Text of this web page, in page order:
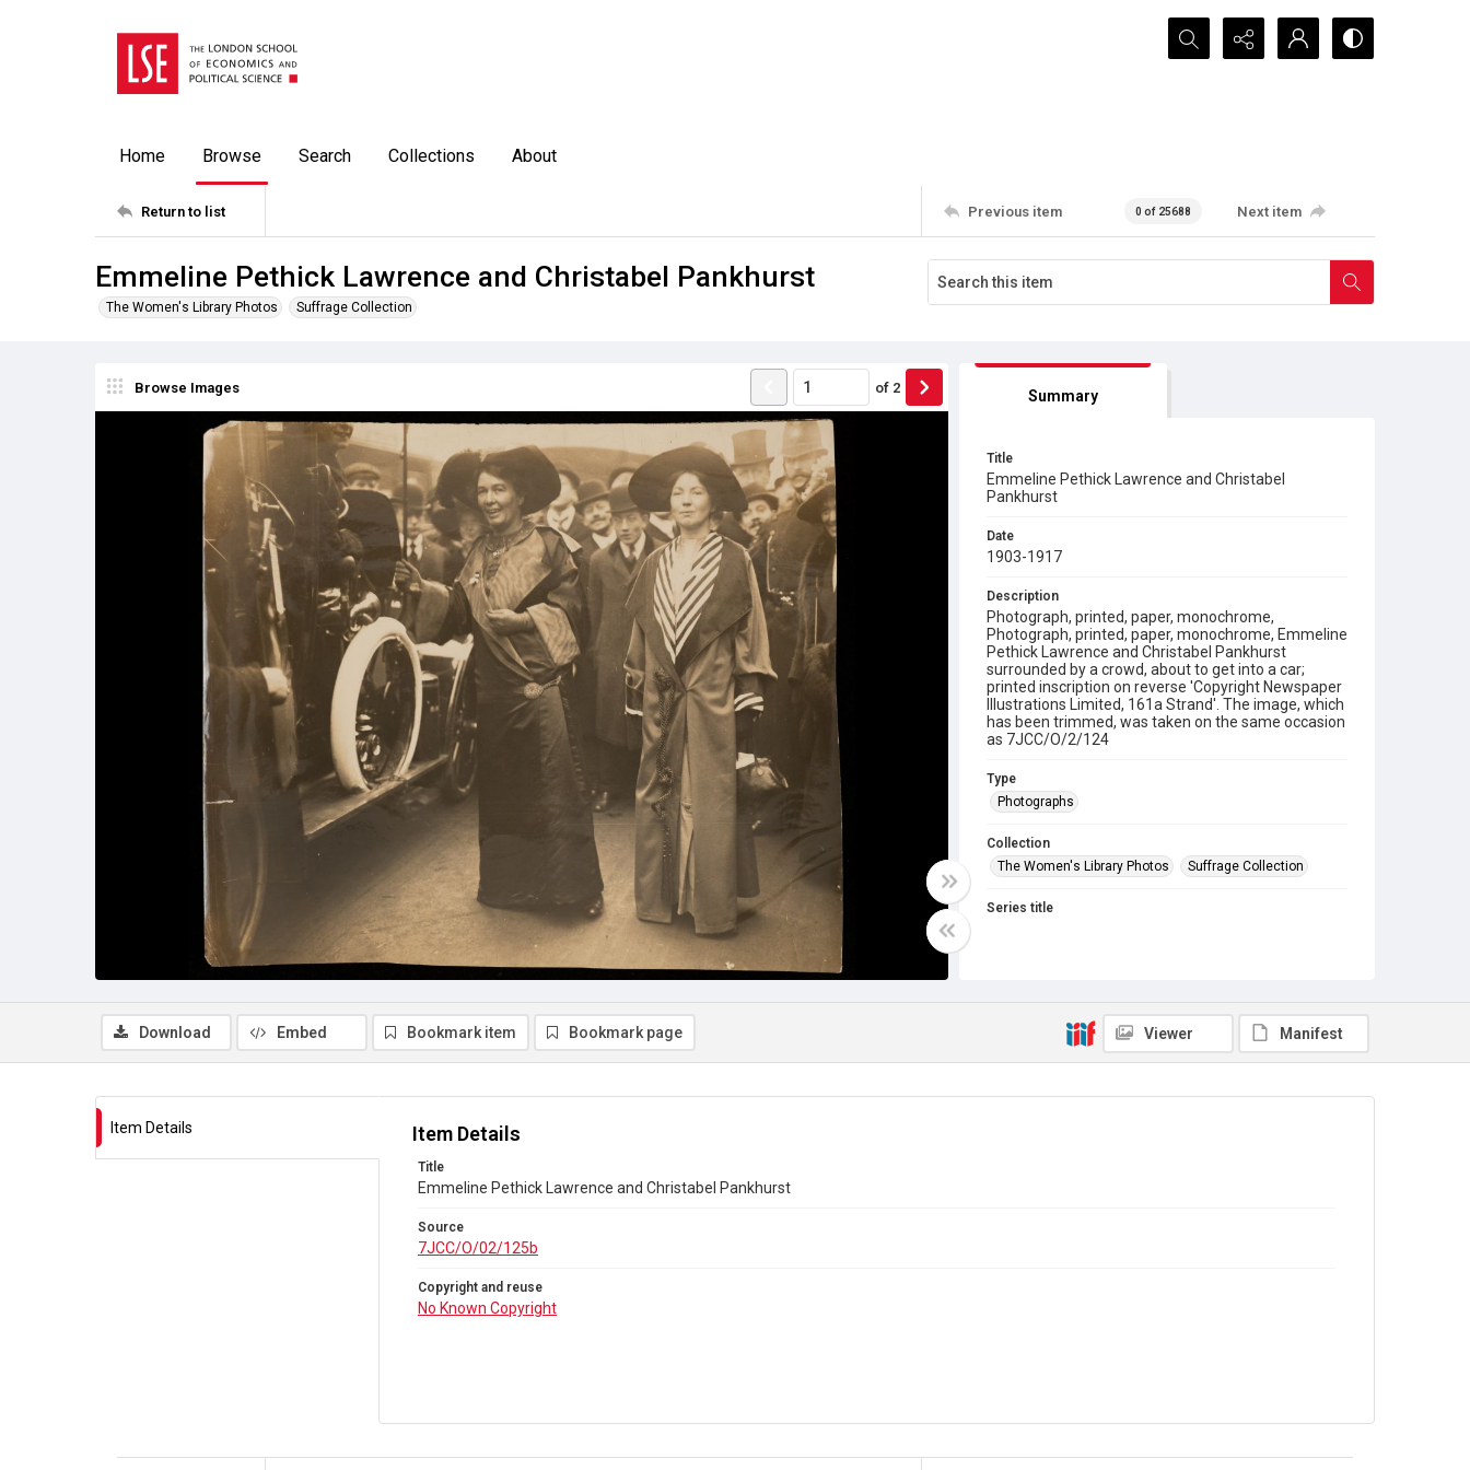
Search...
Home Browse Search Collections About
Return to list Previous item 0 of 25688 Next item
Emmeline Pethick Lawrence and Christabel Pankhurst
The Women's Library Photos Suffrage Collection
Browse Images of 2 Summary
Title
Emmeline Pethick Lawrence and Christabel
Pankhurst
Date
1903-1917
Description
Photograph, printed, paper, monochrome,
Photograph, printed, paper, monochrome, Emmeline
Pethick Lawrence and Christabel Pankhurst
surrounded by a crowd, about to get into a car;
printed inscription on reverse 'Copyright Newspaper
Illustrations Limited, 161a Strand'. The image, which
has been trimmed, was taken on the same occasion
as 7JCC/O/2/124
Type
Photographs
Collection
The Women's Library Photos
Suffrage Collection
Series title
Copyright and reuse
No Known Copyright
Download Embed Bookmark item Bookmark page Viewer Manifest
Item Details Item Details
Title
Emmeline Pethick Lawrence and Christabel Pankhurst
Source
7JCC/O/02/125b
Copyright and reuse
No Known Copyright